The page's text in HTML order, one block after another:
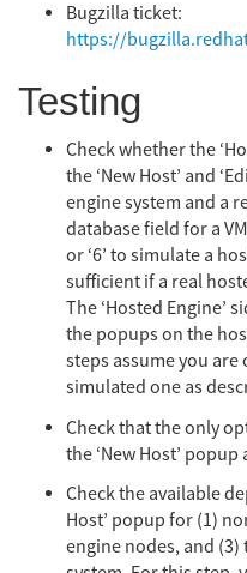
Bugzilla ticket:
https://
Testing
Check whether the
the ‘New Host’ and
engine system and a
database field for a
or ‘6’ to simulate a
sufficient if a real
The ‘Hosted Engine’
the popups on the
steps assume you are
simulated one as
Check that the only
the ‘New Host’ popup
Check the available
Host’ popup for (1)
engine nodes, and